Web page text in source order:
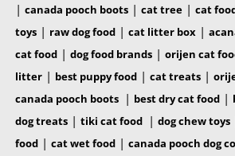
| canada pooch boots| cat tree| cat
toys| raw dog food| cat litter box|
cat food| dog food brands| orijen cat
litter| best puppy food| cat treats|
canada pooch boots | best dry cat food|
dog treats| tiki cat food | dog chew toys
food| cat wet food| canada pooch dog